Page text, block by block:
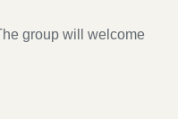
group will welcome